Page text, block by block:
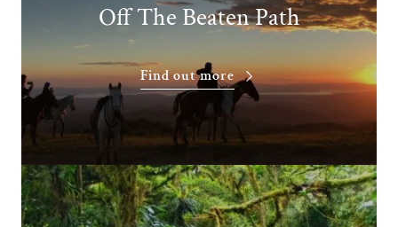
Off The Beaten Path
Find out more